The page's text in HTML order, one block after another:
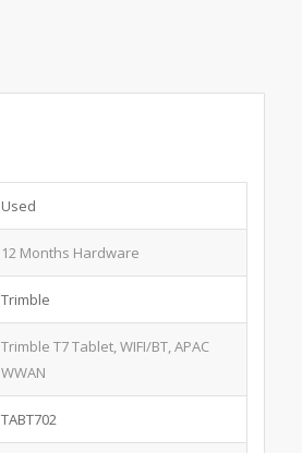
Used
12 Months Hardware
Trimble
Trimble T7 Tablet, WIFI/BT, APAC
WWAN
TABT702